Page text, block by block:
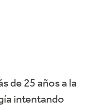
de 25 años a la
intentando